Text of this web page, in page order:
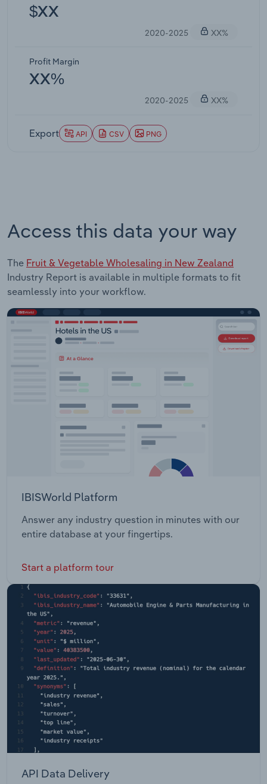
$XX
2020-2025 XX%
Profit Margin
XX%
2020-2025 XX%
Export API CSV PNG
Access this data your way
The Fruit & Vegetable Wholesaling in New Zealand
Industry Report is available in multiple formats to fit
seamlessly into your workflow.
IBISWorld Platform
Answer any industry question in minutes with our
entire database at your fingertips.
Start a platform tour
API Data Delivery